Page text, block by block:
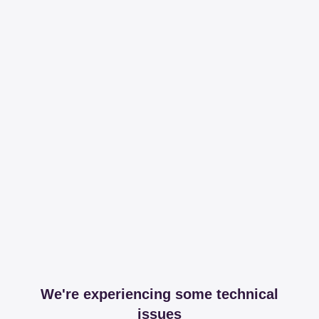
We're experiencing some technical
issues